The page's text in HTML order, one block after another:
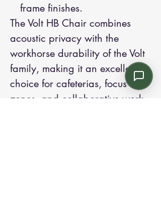
frame finishes.
The Volt HB Chair combines
acoustic privacy with the
workhorse durability of the Volt
family, making it an excellent
choice for cafeterias, focus
zones, and collaborative work